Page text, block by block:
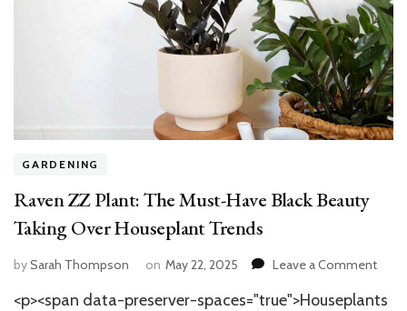
GARDENING
Raven ZZ Plant: The Must-Have Black Beauty
Taking Over Houseplant Trends
bySarah Thompson on May 22, 2025 Leave a Commenton
ZZ
<p><span data-preserver-spaces="true">Houseplants